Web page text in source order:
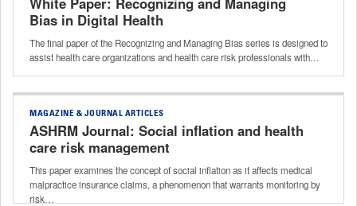
Bias in Digital Health
The final paper of the Recognizing and Managing Bias series is designed to
assist health care organizations and health care risk professionals with…
MAGAZINE & JOURNAL ARTICLES
ASHRM Journal: Social inflation and health
care risk management
This paper examines the concept of social inflation as it affects medical
malpractice insurance claims, a phenomenon that warrants monitoring by
risk…